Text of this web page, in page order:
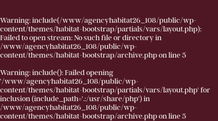
Warning: include(/www/agencyhabitat26_108/public/wp-
content/themes/habitat-bootstrap/partials/vars/layout.php):
Failed to open stream: No such file or directory in
/www/agencyhabitat26_108/public/wp-
content/themes/habitat-bootstrap/archive.phpon line5
Warning: include(): Failed opening
'/www/agencyhabitat26_108/public/wp-
content/themes/habitat-bootstrap/partials/vars/layout.php' for
inclusion (include_path='.:/usr/share/php') in
/www/agencyhabitat26_108/public/wp-
content/themes/habitat-bootstrap/archive.phpon line5